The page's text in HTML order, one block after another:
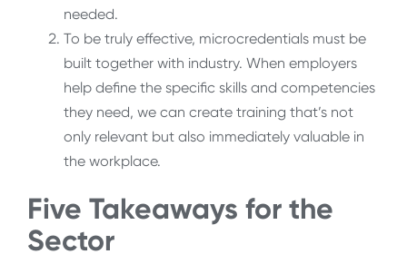
needed.
To be truly effective, microcredentials must be
built together with industry. When employers
help define the specific skills and competencies
they need, we can create training that’s not
only relevant but also immediately valuable in
the workplace.
Five Takeaways for the
Sector